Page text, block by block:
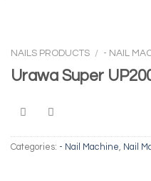
NAILS PRODUCTS / - NAIL
Urawa Super
Categories: - Nail Machine, Nail